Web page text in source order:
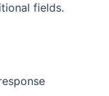
fields.